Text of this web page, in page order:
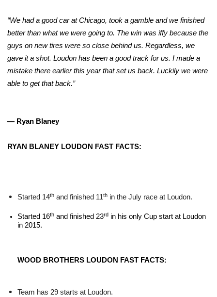
“We had a good car at Chicago, took a gamble and we finished
better than what we were going to. The win was iffy because the
guys on new tires were so close behind us. Regardless, we
gave it a shot. Loudon has been a good track for us. I made a
mistake there earlier this year that set us back. Luckily we were
able to get that back.”
— Ryan Blaney
RYAN BLANEY LOUDON FAST FACTS:
Started 14th and finished 11th in the July race at Loudon.
Started 16th and finished 23rd in his only Cup start at Loudon
in 2015.
WOOD BROTHERS LOUDON FAST FACTS:
Team has 29 starts at Loudon.